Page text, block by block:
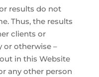
results do not
Thus, the results
clients or
or otherwise –
in this Website
any other person